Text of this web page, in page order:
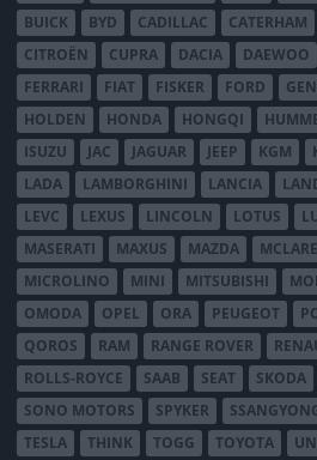
BUICK
BYD CADILLAC CATERHAM
CITROËN
CUPRA DACIA DAEWOO
FERRARI
FIAT FISKER FORD
HOLDEN
HONDA HONGQI
ISUZU
JAC JAGUAR JEEP KGM
LADA
LAMBORGHINI LANCIA
LEVC
LEXUS LINCOLN LOTUS
MASERATI
MAXUS MAZDA
MICROLINO
MINI MITSUBISHI
OMODA
OPEL ORA PEUGEOT
QOROS
RAM RANGE ROVER
ROLLS-ROYCE
SAAB SEAT SKODA
SONO MOTORS
SPYKER
TESLA
THINK TOGG TOYOTA